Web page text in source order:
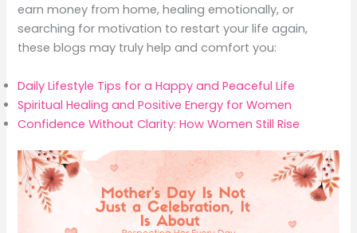
earn money from home, healing emotionally, or
searching for motivation to restart your life again,
these blogs may truly help and comfort you:
Daily Lifestyle Tips for a Happy and Peaceful Life
Spiritual Healing and Positive Energy for Women
Confidence Without Clarity: How Women Still Rise